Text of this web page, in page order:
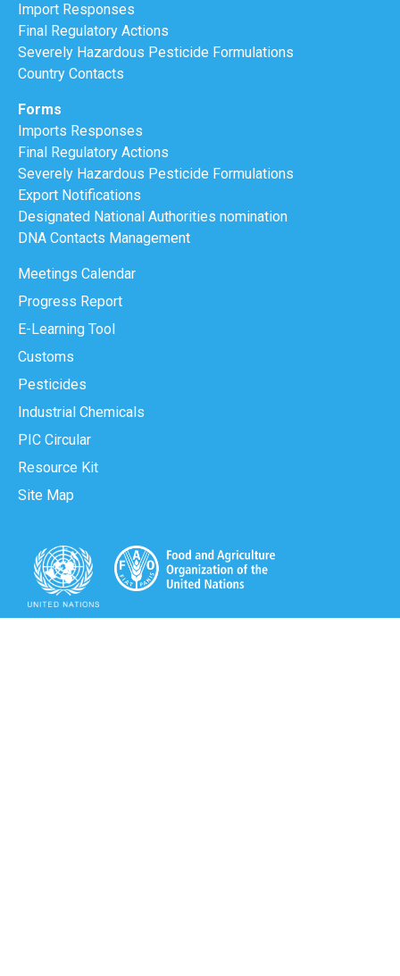
Import Responses
Final Regulatory Actions
Severely Hazardous Pesticide Formulations
Country Contacts
Forms
Imports Responses
Final Regulatory Actions
Severely Hazardous Pesticide Formulations
Export Notifications
Designated National Authorities nomination
DNA Contacts Management
Meetings Calendar
Progress Report
E-Learning Tool
Customs
Pesticides
Industrial Chemicals
PIC Circular
Resource Kit
Site Map